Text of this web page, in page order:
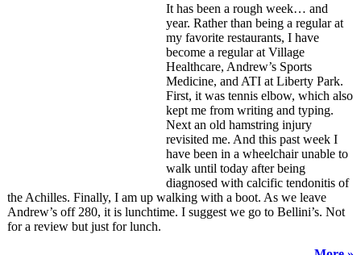
It has been a rough week… and
year. Rather than being a regular at
my favorite restaurants, I have
become a regular at Village
Healthcare, Andrew’s Sports
Medicine, and ATI at Liberty Park.
First, it was tennis elbow, which also
kept me from writing and typing.
Next an old hamstring injury
revisited me. And this past week I
have been in a wheelchair unable to
walk until today after being
diagnosed with calcific tendonitis of
the Achilles. Finally, I am up walking with a boot. As we leave
Andrew’s off 280, it is lunchtime. I suggest we go to Bellini’s. Not
for a review but just for lunch.